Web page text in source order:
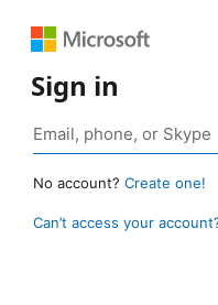
Sign in
No account? Create one!
Can’t access your